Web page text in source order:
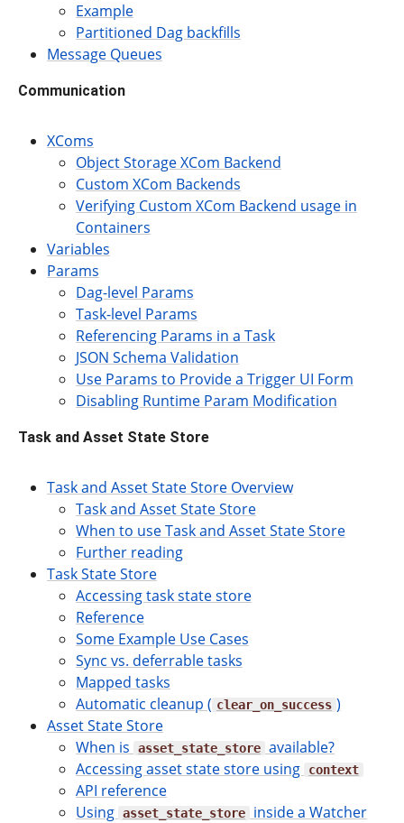
Example
Partitioned Dag backfills
Message Queues
Communication
XComs
Object Storage XCom Backend
Custom XCom Backends
Verifying Custom XCom Backend usage in
Containers
Variables
Params
Dag-level Params
Task-level Params
Referencing Params in a Task
JSON Schema Validation
Use Params to Provide a Trigger UI Form
Disabling Runtime Param Modification
Task and Asset State Store
Task and Asset State Store Overview
Task and Asset State Store
When to use Task and Asset State Store
Further reading
Task State Store
Accessing task state store
Reference
Some Example Use Cases
Sync vs. deferrable tasks
Mapped tasks
Automatic cleanup ( clear_on_success )
Asset State Store
When is
asset_state_store available?
Accessing asset state store using
context
API reference
Using asset_state_store
inside a Watcher